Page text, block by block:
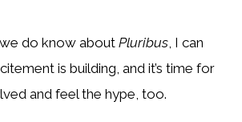
do know about Pluribus, I can
is building, and it’s time for
and feel the hype, too.